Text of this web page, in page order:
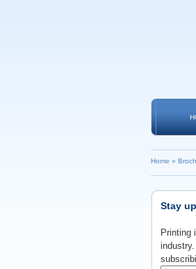
Home »
Stay
Printing